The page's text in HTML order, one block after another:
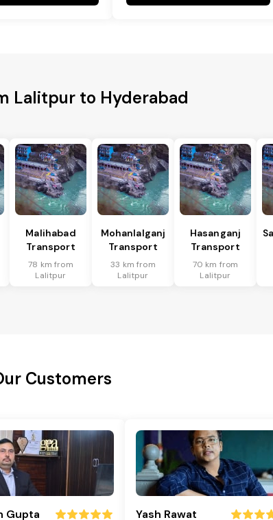
Lalitpur to Hyderabad
Malihabad
Transport
78 km from
Lalitpur
Mohanlalganj
Transport
33 km from
Lalitpur
Hasanganj
Transport
70 km from
Lalitpur
Customers
Gupta Yash Rawat